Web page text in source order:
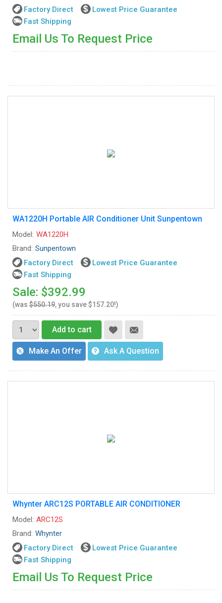
Factory Direct
Lowest Price Guarantee
Fast Shipping
Email Us To Request Price
WA1220H Portable AIR Conditioner Unit Sunpentown
Model: WA1220H
Brand: Sunpentown
Factory Direct
Lowest Price Guarantee
Fast Shipping
Sale: $392.99
(was $550.19, you save $157.20!)
Add to cart
Make An Offer Ask A Question
Whynter ARC12S PORTABLE AIR CONDITIONER
Model: ARC12S
Brand: Whynter
Factory Direct
Lowest Price Guarantee
Fast Shipping
Email Us To Request Price